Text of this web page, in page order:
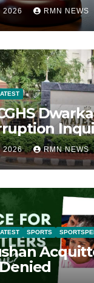
2026 RMN NEWS
2026 RMN NEWS
SPORTS